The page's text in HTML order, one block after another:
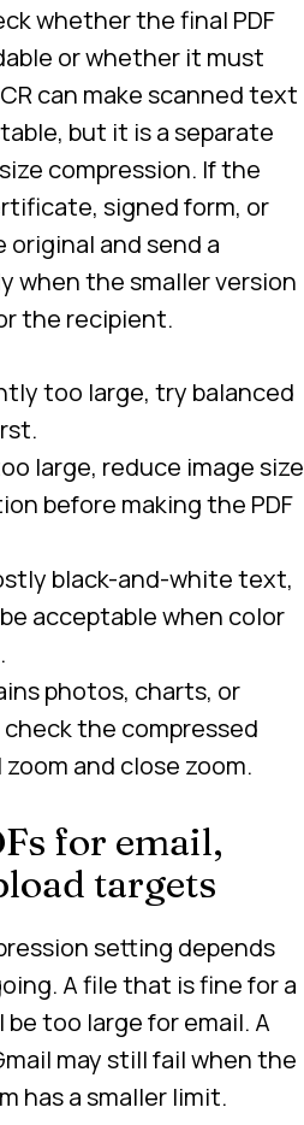
whether the final PDF
or whether it must
can make scanned text
but it is a separate
compression. If the
signed form, or
original and send a
when the smaller version
the recipient.
too large, try balanced
large, reduce image size
before making the PDF
black-and-white text,
acceptable when color
photos, charts, or
the compressed
and close zoom.
for email,
targets
setting depends
A file that is fine for a
too large for email. A
may still fail when the
has a smaller limit.